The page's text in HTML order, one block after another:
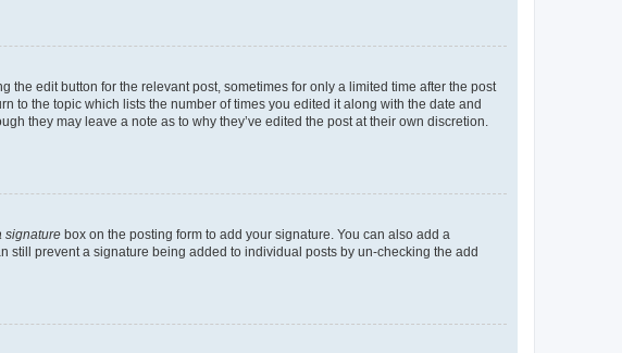
edit button for the relevant post, sometimes for only a limited time after the post
to the topic which lists the number of times you edited it along with the date and
they may leave a note as to why they’ve edited the post at their own discretion.
signature box on the posting form to add your signature. You can also add a
still prevent a signature being added to individual posts by un-checking the add